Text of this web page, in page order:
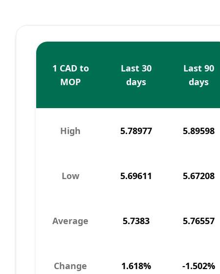
1 CAD to
MOP
Last 30
days
Last 90
days
High 5.78977 5.89598
Low 5.69611 5.67208
Average 5.7383 5.76557
Change 1.618% -1.502%